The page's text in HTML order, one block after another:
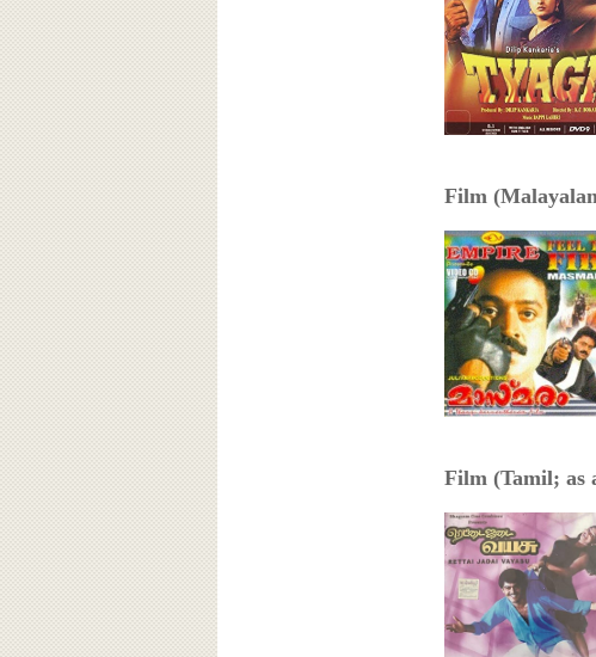
Film
Film (Tamil; as